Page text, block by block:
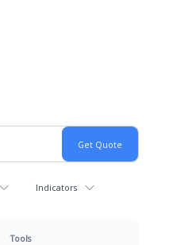
Indicators
Tools